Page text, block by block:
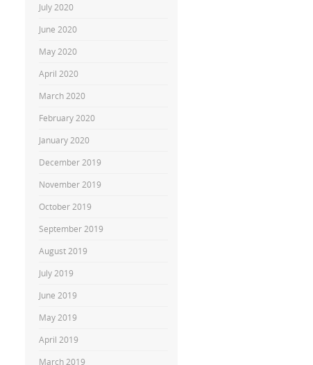
July 2020
June 2020
May 2020
April 2020
March 2020
February 2020
January 2020
December 2019
November 2019
October 2019
September 2019
August 2019
July 2019
June 2019
May 2019
April 2019
March 2019